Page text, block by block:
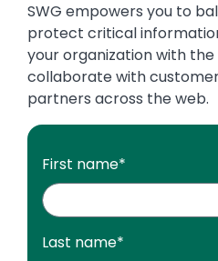
SWG empowers you to
protect critical
your organization with
collaborate with
partners across the web.
First name*
Last name*